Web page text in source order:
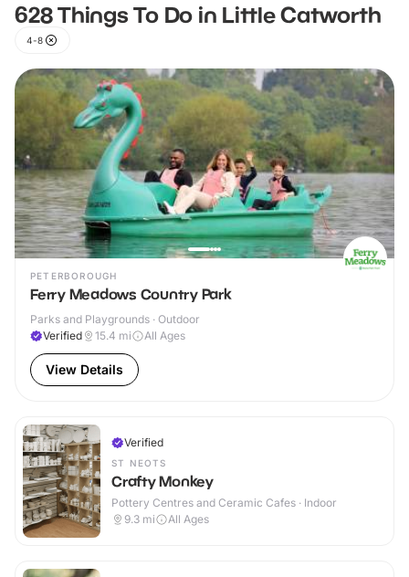
628 Things To Do in Little Catworth
4-8
PETERBOROUGH
Ferry Meadows Country Park
Parks and Playgrounds · Outdoor
Verified
15.4 mi All Ages
View Details
Verified
ST NEOTS
Crafty Monkey
Pottery Centres and Ceramic Cafes · Indoor
9.3 mi All Ages